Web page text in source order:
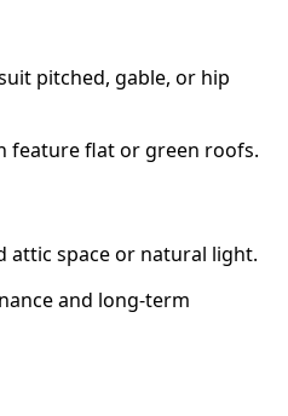
pitched, gable, or hip
feature flat or green roofs.
attic space or natural light.
and long-term